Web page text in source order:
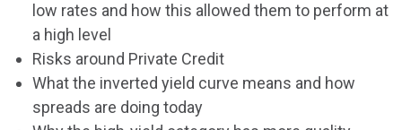
low rates and how this allowed them to perform at
a high level
Risks around Private Credit
What the inverted yield curve means and how
spreads are doing today